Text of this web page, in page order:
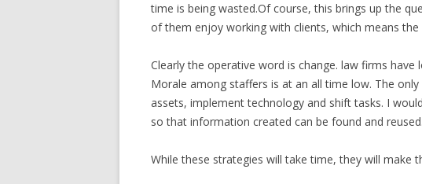
time is being wasted.Of course, this brings up the
of them enjoy working with clients, which means
Clearly the operative word is change. law firms
Morale among staffers is at an all time low. The
assets, implement technology and shift tasks. I
so that information created can be found and reused.
While these strategies will take time, they will make